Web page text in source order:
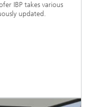
IBP takes various
updated.